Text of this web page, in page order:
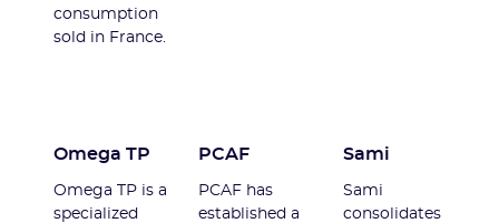
consumption
sold in France.
Omega TP
Omega TP is a
specialized
PCAF
PCAF has
established a
Sami
Sami
consolidates